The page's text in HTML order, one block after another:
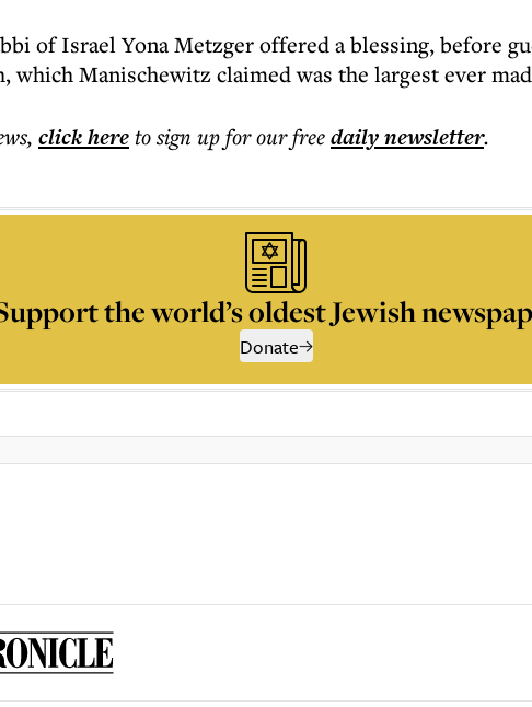
of Israel Yona Metzger offered a blessing, before
which Manischewitz claimed was the largest ever
, click hereto sign up for our freedailynewsletter.
the world’s oldest Jewish
Donate